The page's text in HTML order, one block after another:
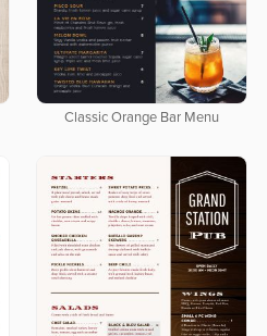
Classic Orange Bar Menu